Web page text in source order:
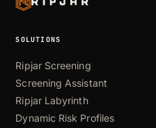
SOLUTIONS
Ripjar Screening
Screening Assistant
Ripjar Labyrinth
Dynamic Risk Profiles